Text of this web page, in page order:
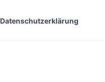
Datenschutzerklärung